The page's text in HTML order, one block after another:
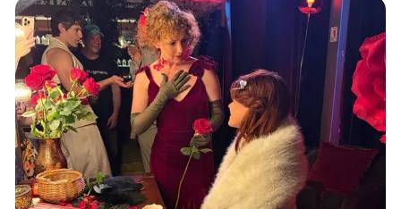
Comments
Share